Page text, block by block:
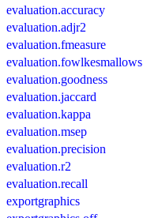
evaluation.accuracy
evaluation.adjr2
evaluation.fmeasure
evaluation.fowlkesmallows
evaluation.goodness
evaluation.jaccard
evaluation.kappa
evaluation.msep
evaluation.precision
evaluation.r2
evaluation.recall
exportgraphics